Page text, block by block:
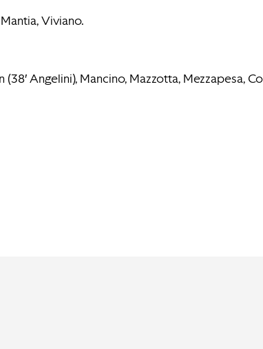
Viviano.
Angelini), Mancino, Mazzotta, Mezzapesa,